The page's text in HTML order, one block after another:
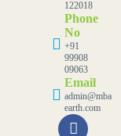
122018
Phone
No
+91
99908
09063
Email
admin@mba
earth.com